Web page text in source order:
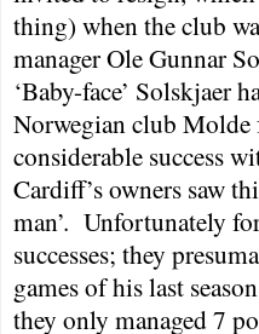
thing) when the club
manager Ole Gunnar
‘Baby-face’ Solskjaer
Norwegian club Molde
considerable success
Cardiff’s owners saw
man’. Unfortunately
successes; they
games of his last
they only managed 7